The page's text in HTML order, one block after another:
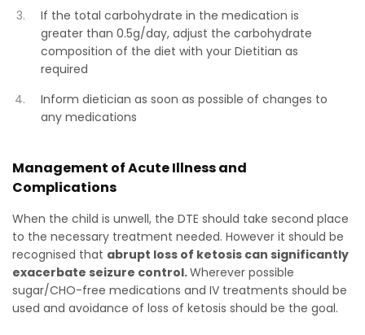
If the total carbohydrate in the medication is
greater than 0.5g/day, adjust the carbohydrate
composition of the diet with your Dietitian as
required
Inform dietician as soon as possible of changes to
any medications
Management of Acute Illness and
Complications
When the child is unwell, the DTE should take second place
to the necessary treatment needed. However it should be
recognised that abrupt loss of ketosis can significantly
exacerbate seizure control.Wherever possible
sugar/CHO-free medications and IV treatments should be
used and avoidance of loss of ketosis should be the goal.